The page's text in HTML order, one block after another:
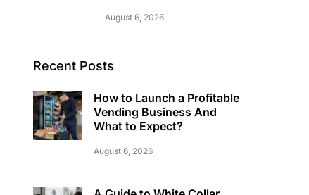
August 6, 2026
Recent Posts
How to Launch a Profitable
Vending Business And
What to Expect?
August 6, 2026